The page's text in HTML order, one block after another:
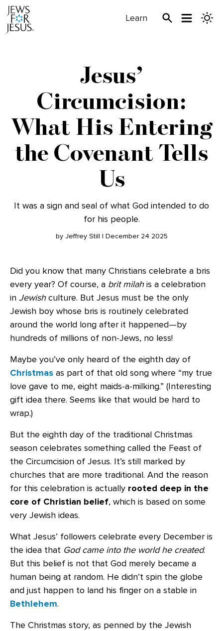
Learn
Jesus’
Circumcision:
What His Entering
the Covenant Tells
Us
It was a sign and seal of what God intended to do
for his people.
by Jeffrey Still | December 24 2025
Did you know that many Christians celebrate a bris
every year? Of course, a brit milahis a celebration
in Jewishculture. But Jesus must be the only
Jewish boy whose bris is routinely celebrated
around the world long after it happened—by
hundreds of millions of non-Jews, no less!
Maybe you’ve only heard of the eighth day of
Christmas as part of that old song where “my true
love gave to me, eight maids-a-milking.” (Interesting
gift idea there. Seems like that would be hard to
wrap.)
But the eighth day of the traditional Christmas
season celebrates something called the Feast of
the Circumcision of Jesus. It’s still marked by
churches that are more traditional. And the reason
for this celebration is actually rooted deep in the
core of Christian belief, which is based on some
very Jewish ideas.
What Jesus’ followers celebrate every December is
the idea that God came into the world he created.
But this belief is not that God merely became a
human being at random. He didn’t spin the globe
and just happen to land his finger on a stable in
Bethlehem.
The Christmas story, as penned by the Jewish